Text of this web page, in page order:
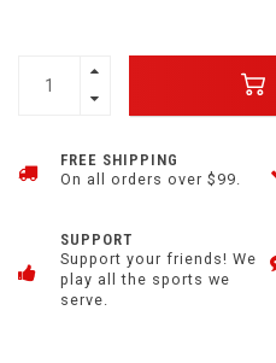
FREE SHIPPING
On all orders over $99.
SUPPORT
Support your friends! We
play all the sports we
serve.